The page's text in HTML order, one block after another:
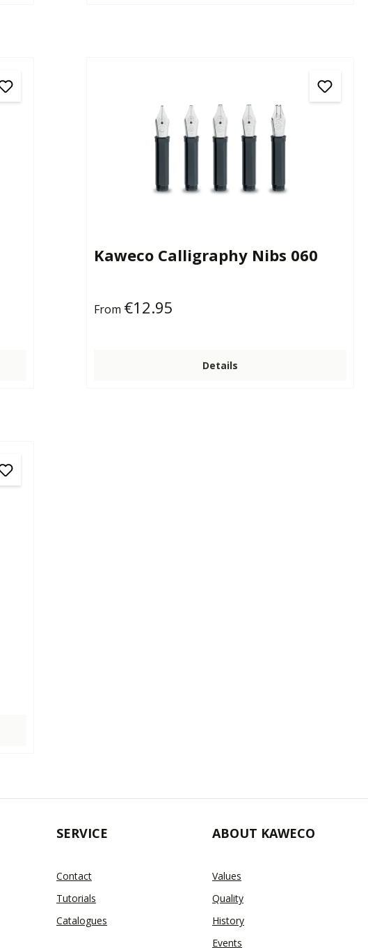
Kaweco Calligraphy Nibs 060
Regular price:
From €12.95
Details
SERVICE
Contact
Tutorials
Catalogues
ABOUT KAWECO
Values
Quality
History
Events